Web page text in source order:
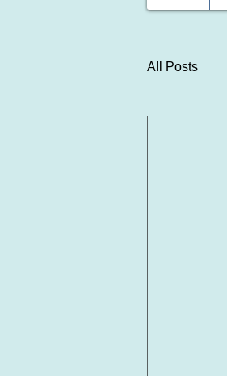
All Posts